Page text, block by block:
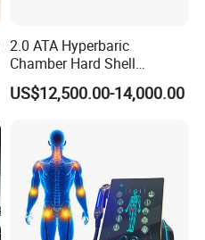
2.0 ATA Hyperbaric
Chamber Hard Shell
Hyperbaric-Oxygen-
Chamber for Beauty SPA
US$12,500.00-14,000.00